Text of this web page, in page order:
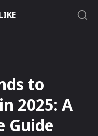
to
2025: A
Guide